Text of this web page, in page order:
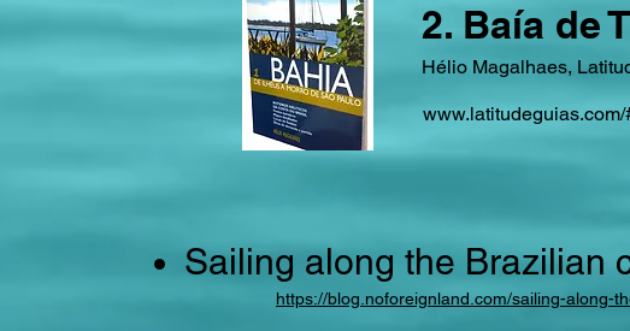
2. Baía de
Hélio Magalhaes,
Sailing along the Brazilian
https://blog.noforeignland.com/sailing-along-